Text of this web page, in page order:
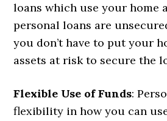
loans which use your home
personal loans are
you don’t have to put your
assets at risk to secure the
Flexible Use of Funds:
flexibility in how you can